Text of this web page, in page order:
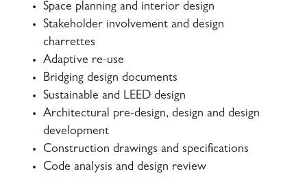
Space planning and interior design
Stakeholder involvement and design
charrettes
Adaptive re-use
Bridging design documents
Sustainable and LEED design
Architectural pre-design, design and design
development
Construction drawings and specifications
Code analysis and design review